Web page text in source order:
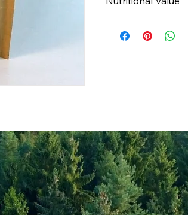
Values per 100gr
(Fat) of which
(g)
Carbohyrates (g)
(Carb) of which
(g)